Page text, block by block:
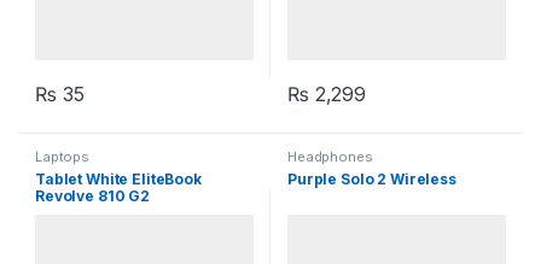
₨ 35 ₨ 2,299
Laptops
Tablet White EliteBook
Revolve 810 G2
Headphones
Purple Solo 2 Wireless